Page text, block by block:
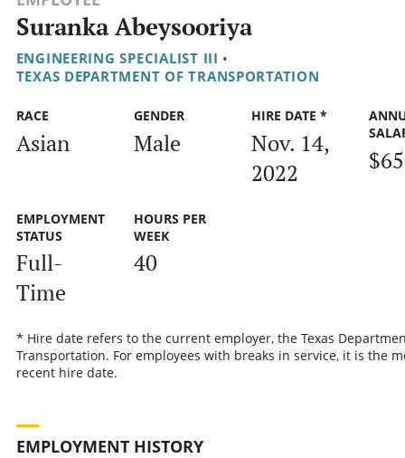
Suranka Abeysooriya
ENGINEERING SPECIALIST III •
TEXAS DEPARTMENT OF TRANSPORTATION
RACE
Asian
GENDER
Male
HIRE DATE *
Nov. 14,
2022
EMPLOYMENT
STATUS
Full-
Time
HOURS PER
WEEK
40
* Hire date refers to the current employer, the Texas
Transportation. For employees with breaks in service, it is the
recent hire date.
EMPLOYMENT HISTORY